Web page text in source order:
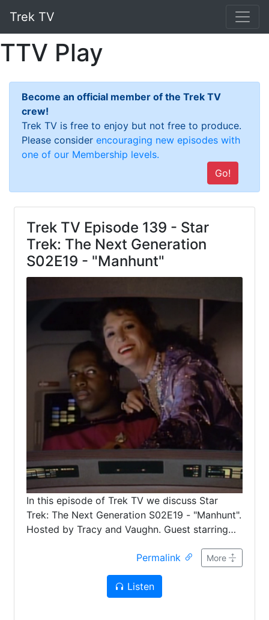
Trek TV
TTV Play
Become an official member of the Trek TV
crew!
Trek TV is free to enjoy but not free to produce.
Please consider encouraging new episodes with
one of our Membership levels.
Go!
Trek TV Episode 139 - Star
Trek: The Next Generation
S02E19 - "Manhunt"
In this episode of Trek TV we discuss Star
Trek: The Next Generation S02E19 - "Manhunt".
Hosted by Tracy and Vaughn. Guest starring
Permalink More
Listen